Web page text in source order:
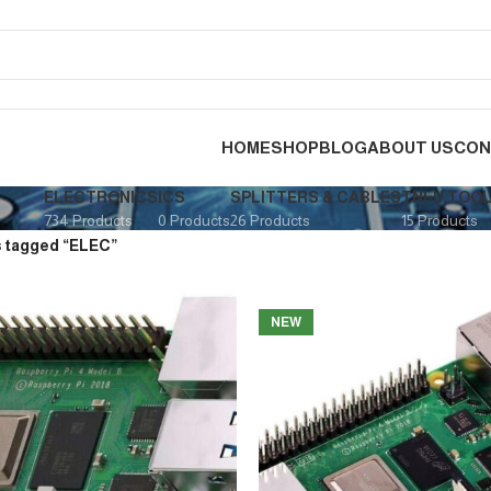
HOMESHOPBLOGABOUT US
ELECTRONICS
734 Products
ICS
0 Products
SPLITTERS & CABLES
26 Products
TNI-U
15 Products
“ELEC”
NEW